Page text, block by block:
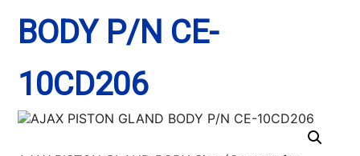
BODY P/N CE-
10CD206